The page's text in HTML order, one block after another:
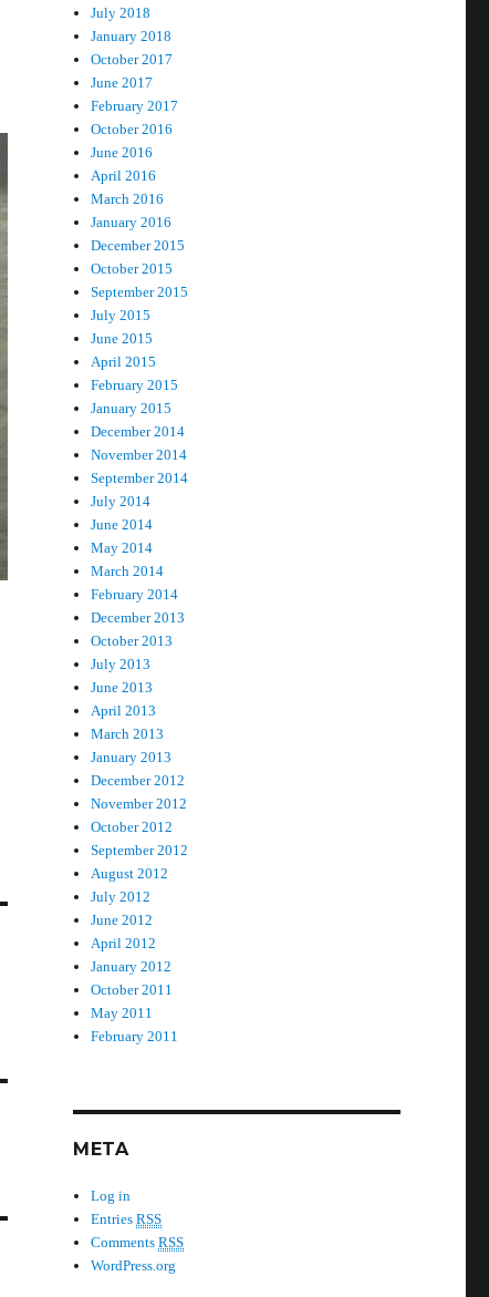
July 2018
January 2018
October 2017
June 2017
February 2017
October 2016
June 2016
April 2016
March 2016
January 2016
December 2015
October 2015
September 2015
July 2015
June 2015
April 2015
February 2015
January 2015
December 2014
November 2014
September 2014
July 2014
June 2014
May 2014
March 2014
February 2014
December 2013
October 2013
July 2013
June 2013
April 2013
March 2013
January 2013
December 2012
November 2012
October 2012
September 2012
August 2012
July 2012
June 2012
April 2012
January 2012
October 2011
May 2011
February 2011
META
Log in
EntriesRSS
CommentsRSS
WordPress.org